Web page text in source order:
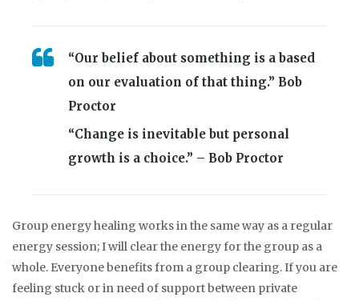
“Our belief about something is a based
on our evaluation of that thing.” Bob
Proctor
“Change is inevitable but personal
growth is a choice.” – Bob Proctor
Group energy healing works in the same way as a regular
energy session; I will clear the energy for the group as a
whole. Everyone benefits from a group clearing. If you are
feeling stuck or in need of support between private